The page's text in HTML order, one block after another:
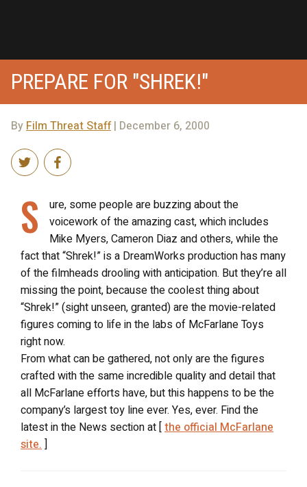
PREPARE FOR "SHREK!"
ByFilm Threat Staff| December 6, 2000
S
ure, some people are buzzing about the
voicework of the amazing cast, which includes
Mike Myers, Cameron Diaz and others, while the
fact that “Shrek!” is a DreamWorks production has many
of the filmheads drooling with anticipation. But they’re all
missing the point, because the coolest thing about
“Shrek!” (sight unseen, granted) are the movie-related
figures coming to life in the labs of McFarlane Toys
right now.
From what can be gathered, not only are the figures
crafted with the same incredible quality and detail that
all McFarlane efforts have, but this happens to be the
company’s largest toy line ever. Yes, ever. Find the
latest in the News section at [the official McFarlane
site.]